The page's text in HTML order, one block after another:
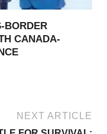
BORDER
CANADA-
NEXT ARTICLE